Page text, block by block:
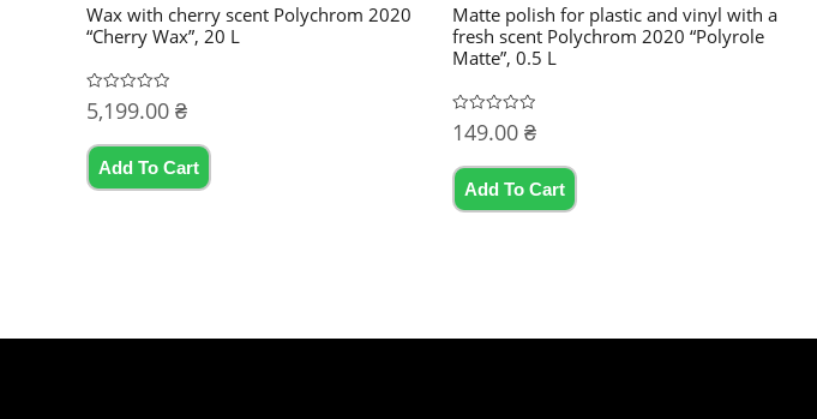
Wax with cherry scent Polychrom 2020
“Cherry Wax”, 20 L
Rated
0
of
5,199.00 ₴
Add To Cart
Matte polish for plastic and vinyl with a
fresh scent Polychrom 2020 “Polyrole
Matte”, 0.5 L
Rated
0
of
149.00 ₴
Add To Cart